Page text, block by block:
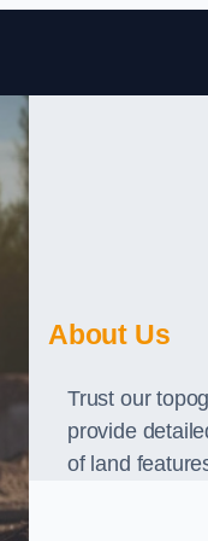
About Us
Trust our
provide
of land